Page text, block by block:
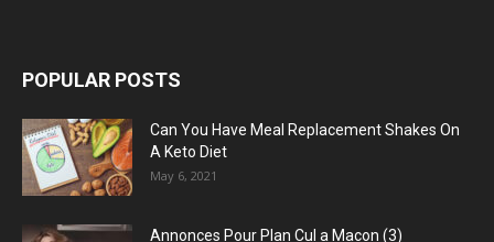
POPULAR POSTS
Can You Have Meal Replacement Shakes On
A Keto Diet
May 6, 2021
Annonces Pour Plan Cul a Macon (3)